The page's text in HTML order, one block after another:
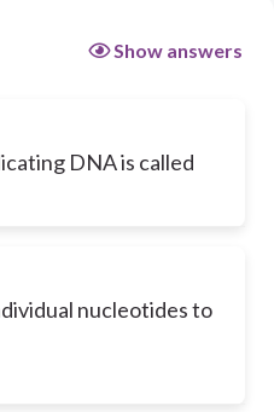
Show answers
DNA is called
nucleotides to